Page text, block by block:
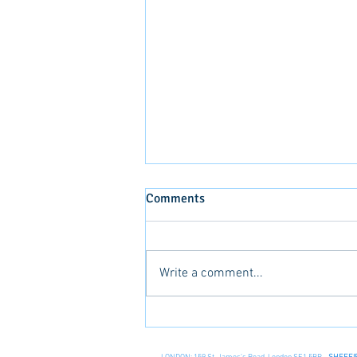
Comments
Write a comment...